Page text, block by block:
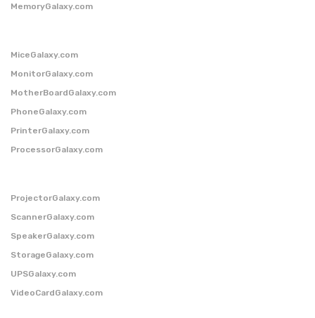
MemoryGalaxy.com
MiceGalaxy.com
MonitorGalaxy.com
MotherBoardGalaxy.com
PhoneGalaxy.com
PrinterGalaxy.com
ProcessorGalaxy.com
ProjectorGalaxy.com
ScannerGalaxy.com
SpeakerGalaxy.com
StorageGalaxy.com
UPSGalaxy.com
VideoCardGalaxy.com